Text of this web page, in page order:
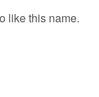
like this name.